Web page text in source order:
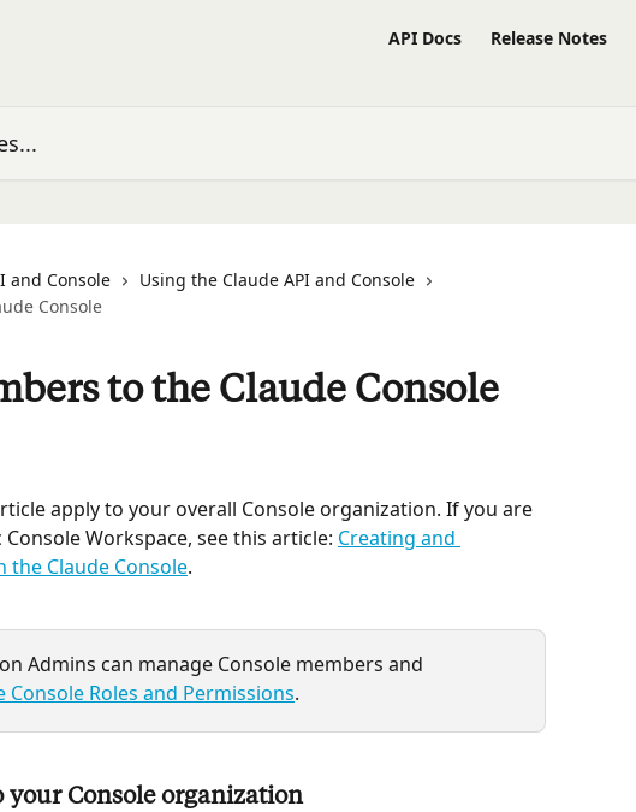
API Docs Release Notes
and Console
Using the Claude API and Console
Console
to the Claude Console
apply to your overall Console organization. If you are
Workspace, see this article: Creating and
the Claude Console.
Admins can manage Console members and
Console Roles and Permissions.
Console organization